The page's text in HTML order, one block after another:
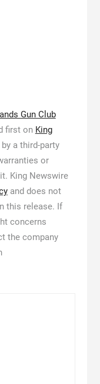
Gun Club
first on King
a third-party
or
King Newswire
and does not
this release. If
concerns
the company